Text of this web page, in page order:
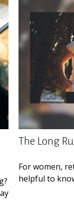
The Long
For women,
helpful to